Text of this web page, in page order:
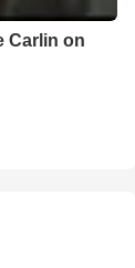
Carlin on